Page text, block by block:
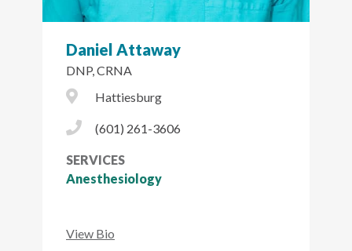
Daniel Attaway
DNP, CRNA
City Icon
Hattiesburg
Phone Icon
(601) 261-3606
SERVICES
Anesthesiology
View Bio